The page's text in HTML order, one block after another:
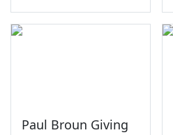
Paul Broun Giving